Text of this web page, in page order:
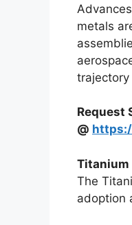
metals
Request
@
Titanium
The
adoption